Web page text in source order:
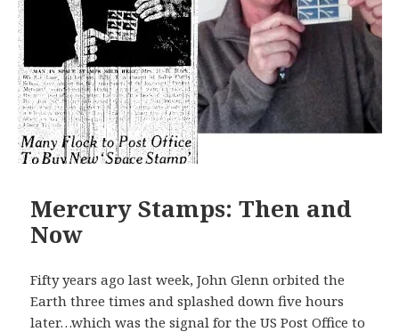
Mercury Stamps: Then and
Now
Fifty years ago last week, John Glenn orbited the
Earth three times and splashed down five hours
later…which was the signal for the US Post Office to